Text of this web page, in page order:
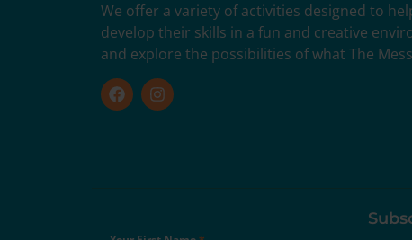
We offer a variety of activities designed to
develop their skills in a fun and creative
and explore the possibilities of what The